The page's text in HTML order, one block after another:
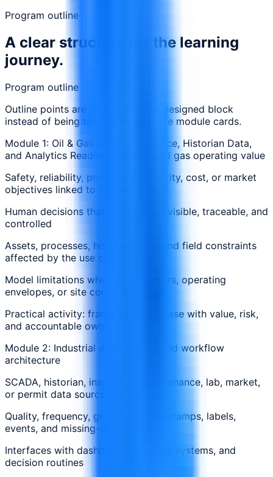
Program outline
A clear structure for the learning
journey.
Program outline
Outline points are grouped in one designed block
instead of being treated as separate module cards.
Module 1: Oil & Gas Data Governance, Historian Data,
and Analytics Readiness and oil and gas operating value
Safety, reliability, production, integrity, cost, or market
objectives linked to the use case
Human decisions that must remain visible, traceable, and
controlled
Assets, processes, historian data, and field constraints
affected by the use case
Model limitations when data, sensors, operating
envelopes, or site context change
Practical activity: frame an AI use case with value, risk,
and accountable owners
Module 2: Industrial data, quality, and workflow
architecture
SCADA, historian, inspection, maintenance, lab, market,
or permit data sources as relevant
Quality, frequency, granularity, timestamps, labels,
events, and missing-data issues
Interfaces with dashboards, existing systems, and
decision routines